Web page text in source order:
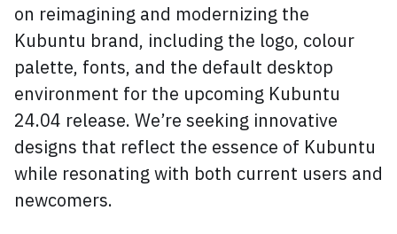
on reimagining and modernizing the
Kubuntu brand, including the logo, colour
palette, fonts, and the default desktop
environment for the upcoming Kubuntu
24.04 release. We’re seeking innovative
designs that reflect the essence of Kubuntu
while resonating with both current users and
newcomers.